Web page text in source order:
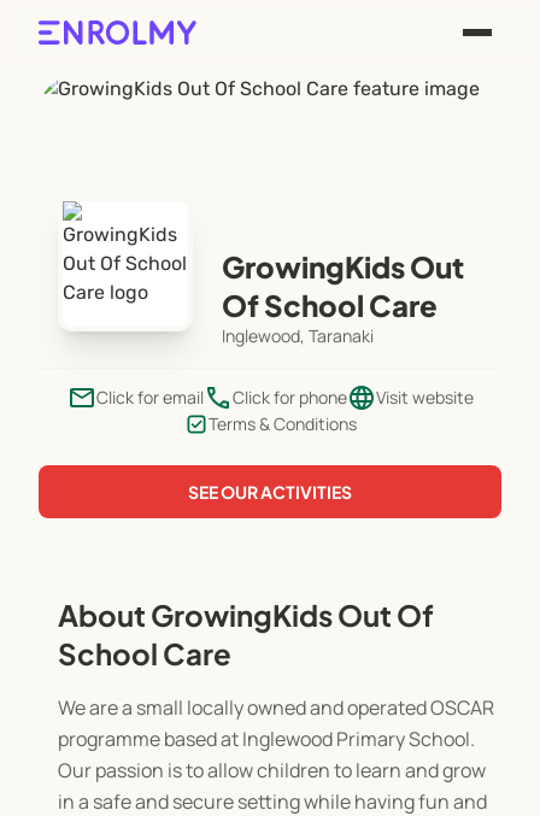
GrowingKids Out
Of School Care
Inglewood, Taranaki
emailClick for email phoneClick for phonelanguageVisit website
Terms & Conditions
SEE OUR ACTIVITIES
About GrowingKids Out Of
School Care
We are a small locally owned and operated OSCAR
programme based at Inglewood Primary School.
Our passion is to allow children to learn and grow
in a safe and secure setting while having fun and